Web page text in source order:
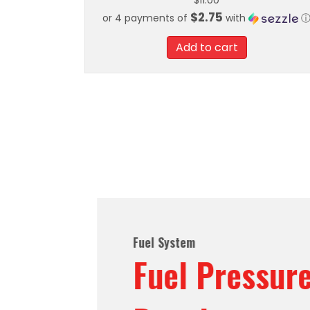
or 4 payments of $2.75 with
Add to cart
Fuel System
Fuel Pressure